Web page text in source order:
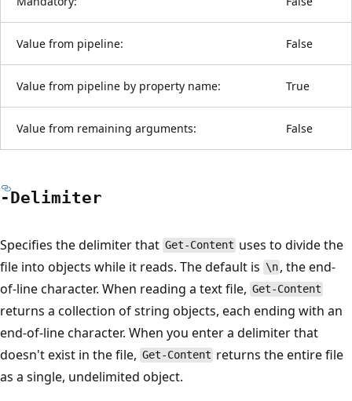
Value from pipeline: False
Value from pipeline by property name: True
Value from remaining arguments: False
-Delimiter
Specifies the delimiter that Get-Content uses to divide the
file into objects while it reads. The default is \n , the end-
of-line character. When reading a text file, Get-Content
returns a collection of string objects, each ending with an
end-of-line character. When you enter a delimiter that
doesn't exist in the file, Get-Content returns the entire file
as a single, undelimited object.